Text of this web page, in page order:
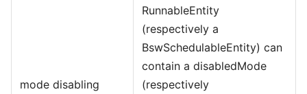
mode disabling
RunnableEntity
(respectively a
BswSchedulableEntity) can
contain a disabledMode
(respectively